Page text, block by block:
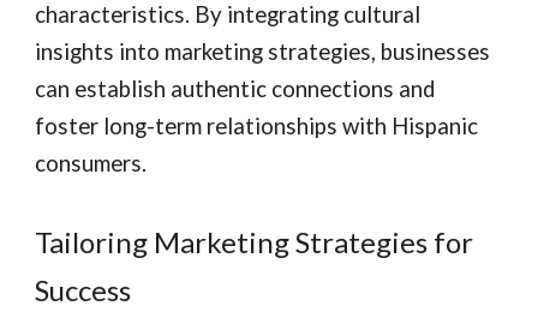
characteristics. By integrating cultural
insights into marketing strategies, businesses
can establish authentic connections and
foster long-term relationships with Hispanic
consumers.
Tailoring Marketing Strategies for
Success